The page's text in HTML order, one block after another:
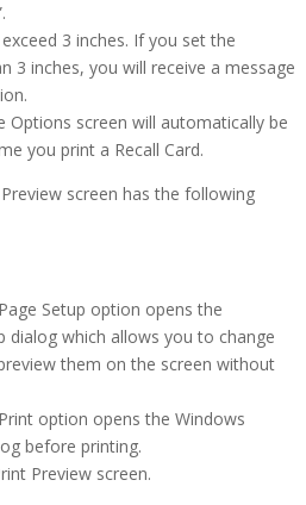
3 inches. If you set the
3 inches, you will receive a message
Options screen will automatically be
you print a Recall Card.
screen has the following
Setup option opens the
dialog which allows you to change
them on the screen without
option opens the Windows
before printing.
Preview screen.
System (OCS)
Record (PSR)
(QRP)